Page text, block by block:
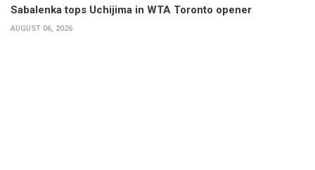
Sabalenka tops Uchijima in WTA Toronto opener
AUGUST 06, 2026